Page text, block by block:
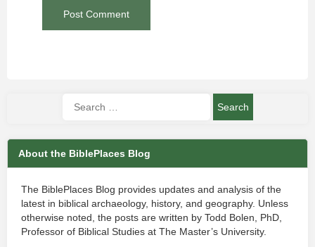
About the BiblePlaces Blog
The BiblePlaces Blog provides updates and analysis of the
latest in biblical archaeology, history, and geography. Unless
otherwise noted, the posts are written by Todd Bolen, PhD,
Professor of Biblical Studies at The Master’s University.